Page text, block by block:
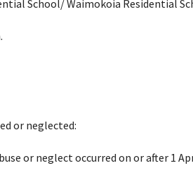
School/ Waimokoia Residential
or neglected:
or neglect occurred on or after 1